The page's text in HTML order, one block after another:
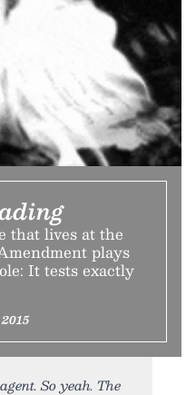
that lives at the
plays
It tests exactly
So yeah. The